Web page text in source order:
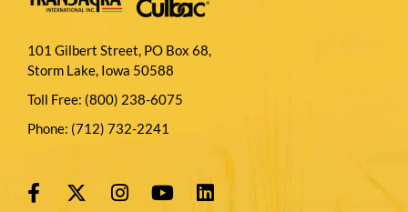
101 Gilbert Street, PO Box 68,
Storm Lake, Iowa 50588
Toll Free: (800) 238-6075
Phone: (712) 732-2241